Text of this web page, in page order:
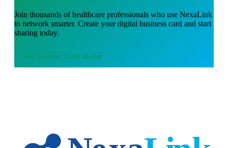
Join thousands ofhealthcare professionals who use NexaLink
to network smarter. Create your digital business card and start
sharing today.
Use Business Card Maker